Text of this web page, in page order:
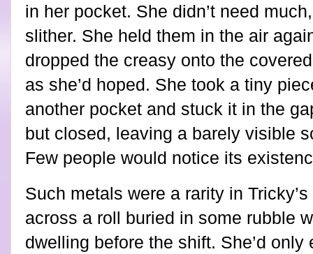
in her pocket. She didn’t need
slither. She held them in the air
dropped the creasy onto the
as she’d hoped. She took a tiny
another pocket and stuck it in the
but closed, leaving a barely visible
Few people would notice its
Such metals were a rarity in
across a roll buried in some rubble
dwelling before the shift. She’d